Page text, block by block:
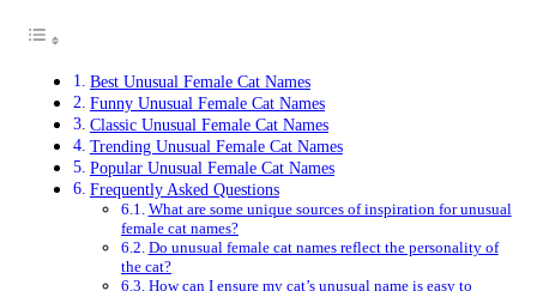
Best Unusual Female Cat Names
Funny Unusual Female Cat Names
Classic Unusual Female Cat Names
Trending Unusual Female Cat Names
Popular Unusual Female Cat Names
Frequently Asked Questions
What are some unique sources of inspiration for unusual
female cat names?
Do unusual female cat names reflect the personality of
the cat?
How can I ensure my cat’s unusual name is easy to